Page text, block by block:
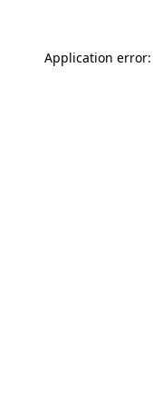
Application